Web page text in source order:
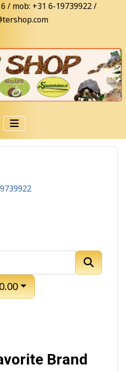
/ mob: +31 6-19739922 /
Brand